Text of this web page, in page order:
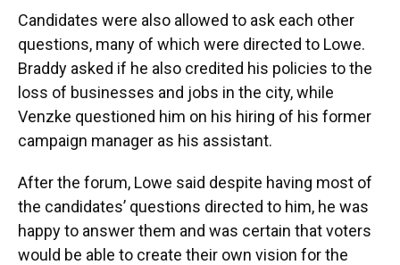
Candidates were also allowed to ask each other
questions, many of which were directed to Lowe.
Braddy asked if he also credited his policies to the
loss of businesses and jobs in the city, while
Venzke questioned him on his hiring of his former
campaign manager as his assistant.
After the forum, Lowe said despite having most of
the candidates’ questions directed to him, he was
happy to answer them and was certain that voters
would be able to create their own vision for the